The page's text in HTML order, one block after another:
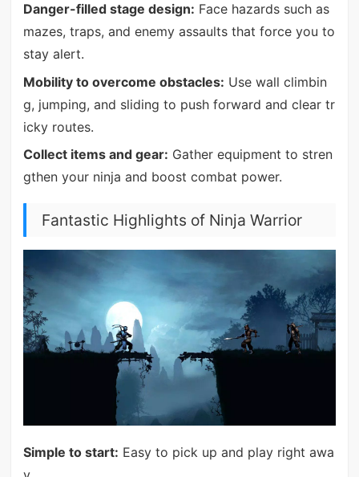
Danger-filled stage design: Face hazards such as
mazes, traps, and enemy assaults that force you to
stay alert.
Mobility to overcome obstacles: Use wall climbin
g, jumping, and sliding to push forward and clear tr
icky routes.
Collect items and gear: Gather equipment to stren
gthen your ninja and boost combat power.
Fantastic Highlights of Ninja Warrior
Simple to start: Easy to pick up and play right awa